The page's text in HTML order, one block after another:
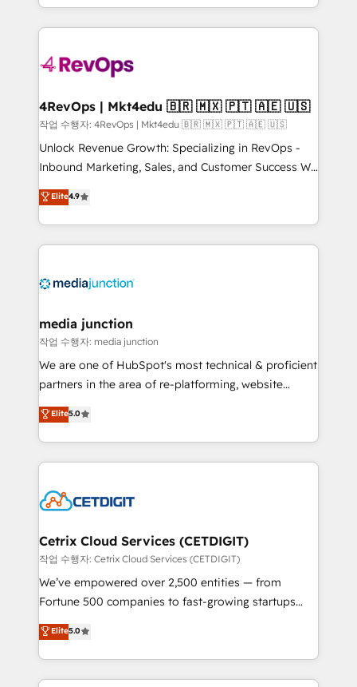
requirement). ✔️Helped over 25,000+ customers so
far with our HubSpot solutions. ✔️Bespoke apps &
on-demand bundle services. Connect with us today!
team to simplify the complex and build a better
experience for your team and customers.
4RevOps | Mkt4edu 🇧🇷 🇲🇽 🇵🇹 🇦🇪 🇺🇸
작업 수행자: 4RevOps | Mkt4edu 🇧🇷 🇲🇽 🇵🇹 🇦🇪 🇺🇸
Unlock Revenue Growth: Specializing in RevOps -
Inbound Marketing, Sales, and Customer Success We
specialize in driving revenue growth for companies
across industries through tailored marketing, sales,
and customer success strategies, utilizing RevOps
methodologies. As Latin America's largest HubSpot
offer unparalleled insights. Operating in five
Mexico, USA, and Portugal—we've executed over a
hundred successful operations. Our approach,
rooted in RevOps principles, integrates analysis,
training, planning, and qualification. Leveraging
inbound marketing tactics, we focus on
understanding, nurturing, and converting leads.
competitive market.
Elite4.9
media junction
작업 수행자: media junction
We are one of HubSpot's most technical & proficient
partners in the area of re-platforming, website
design & development. We specialize in multi-hub
implementations for mid-market & enterprise
companies. We are woman-owned, powered by
coffee, and we ❤️ dogs. We produce award-winning
Impact Award 🏆2022 Technical Expertise Impact
Award 🏆2020 Elite Solutions Partner 🏆2019
Integrations HubSpot Impact Award 🏆2019
Marketing Enablement HubSpot Impact Award 🏆
2018 Website Design HubSpot Impact Award 🏆2017
Growth-Driven Design Agency of the Year 🏆2016
Sales Enablement HubSpot Impact Award 🏆2015
Elite5.0
Cetrix Cloud Services (CETDIGIT)
작업 수행자: Cetrix Cloud Services (CETDIGIT)
We’ve empowered over 2,500 entities — from
Fortune 500 companies to fast-growing startups
and nonprofits — to streamline operations, scale
revenue, and unlock the full potential of HubSpot.
With deep technical and industry expertise, we fuse
automation, integration, and AI innovation to deliver
Elite5.0